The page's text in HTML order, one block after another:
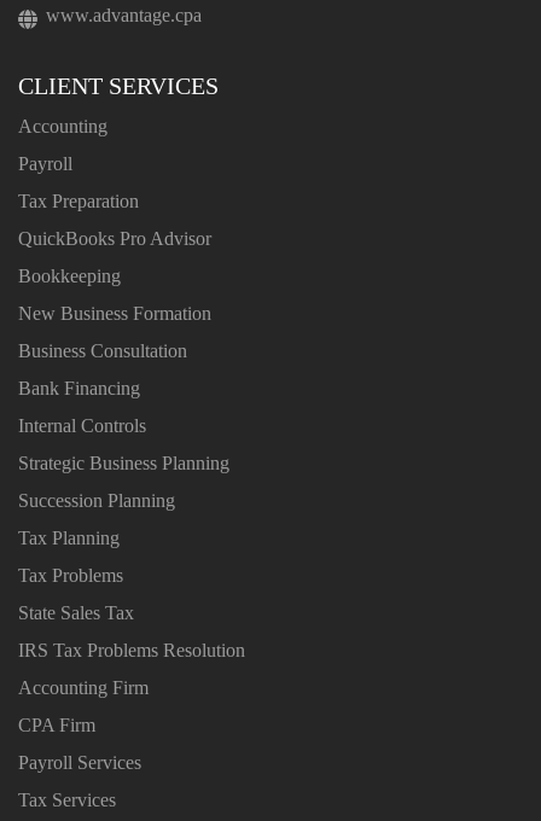
www.advantage.cpa
CLIENT SERVICES
Accounting
Payroll
Tax Preparation
QuickBooks Pro Advisor
Bookkeeping
New Business Formation
Business Consultation
Bank Financing
Internal Controls
Strategic Business Planning
Succession Planning
Tax Planning
Tax Problems
State Sales Tax
IRS Tax Problems Resolution
Accounting Firm
CPA Firm
Payroll Services
Tax Services